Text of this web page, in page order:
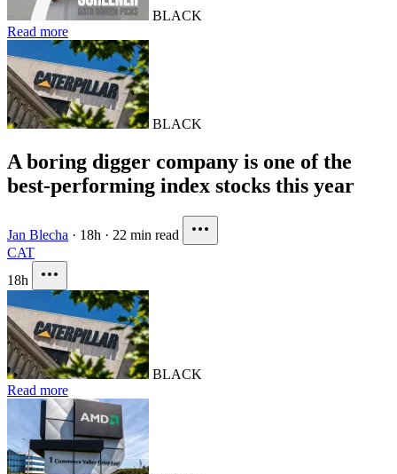
BLACK
Read more
BLACK
A boring digger company is one of the
best-performing index stocks this year
Jan Blecha · 18h · 22 min read
CAT
18h
BLACK
Read more